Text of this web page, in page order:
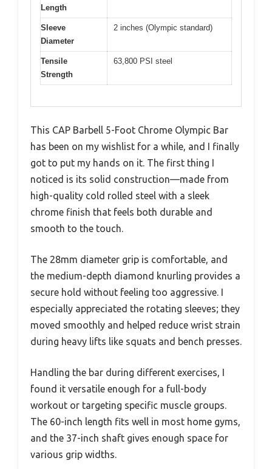
Length
Sleeve
Diameter
2 inches (Olympic standard)
Tensile
Strength
63,800 PSI steel
This CAP Barbell 5-Foot Chrome Olympic Bar
has been on my wishlist for a while, and I finally
got to put my hands on it. The first thing I
noticed is its solid construction—made from
high-quality cold rolled steel with a sleek
chrome finish that feels both durable and
smooth to the touch.
The 28mm diameter grip is comfortable, and
the medium-depth diamond knurling provides a
secure hold without feeling too aggressive. I
especially appreciated the rotating sleeves; they
moved smoothly and helped reduce wrist strain
during heavy lifts like squats and bench presses.
Handling the bar during different exercises, I
found it versatile enough for a full-body
workout or targeting specific muscle groups.
The 60-inch length fits well in most home gyms,
and the 37-inch shaft gives enough space for
various grip widths.